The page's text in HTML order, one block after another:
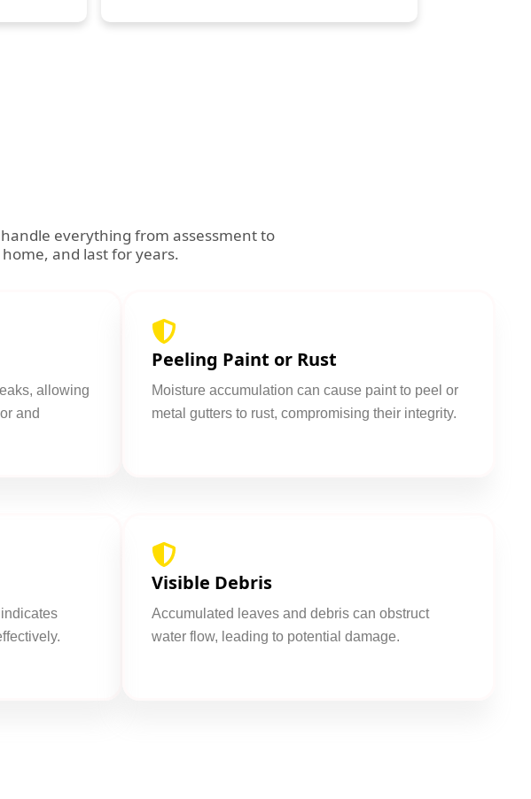
everything from assessment to
and last for years.
allowing
and
Peeling Paint or Rust
Moisture accumulation can cause paint to peel or
metal gutters to rust, compromising their integrity.
Visible Debris
Accumulated leaves and debris can obstruct
water flow, leading to potential damage.